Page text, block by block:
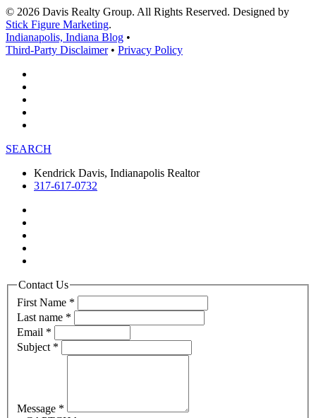
© 2026 Davis Realty Group. All Rights Reserved. Designed by
Stick Figure Marketing.
Indianapolis, Indiana Blog •
Third-Party Disclaimer• Privacy Policy
SEARCH
Kendrick Davis, Indianapolis Realtor
317-617-0732
Contact Us
First Name *
Last name *
Email *
Subject *
Message *